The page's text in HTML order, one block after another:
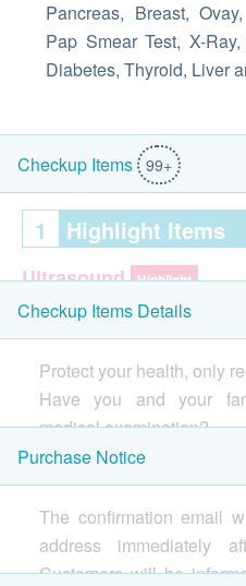
Pancreas, Breast,
Pap Smear Test, X-
Diabetes, Thyroid, Liver
Checkup Items 99+
1 Highlight Items
Ultrasound Highlight
Thyroid Ultrasound
Ultrasound Upper
Spleen, Pancreas)
Ultrasound of Carotid
Uterine ultrasound
Ovarian ultrasound
Ultrasound Urinary
Cervical Lesions Test
Checkup Items Details
Protect your health, only
Have you and your
medical examination?
The annual physical
effective ways to detect
Invest in your health is
your family.
Purchase Notice
The confirmation email
address immediately
Customers will be